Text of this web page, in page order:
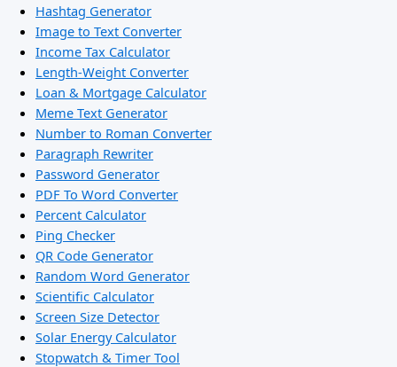
Hashtag Generator
Image to Text Converter
Income Tax Calculator
Length-Weight Converter
Loan & Mortgage Calculator
Meme Text Generator
Number to Roman Converter
Paragraph Rewriter
Password Generator
PDF To Word Converter
Percent Calculator
Ping Checker
QR Code Generator
Random Word Generator
Scientific Calculator
Screen Size Detector
Solar Energy Calculator
Stopwatch & Timer Tool